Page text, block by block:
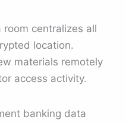
centralizes all
location.
materials remotely
access activity.
banking data